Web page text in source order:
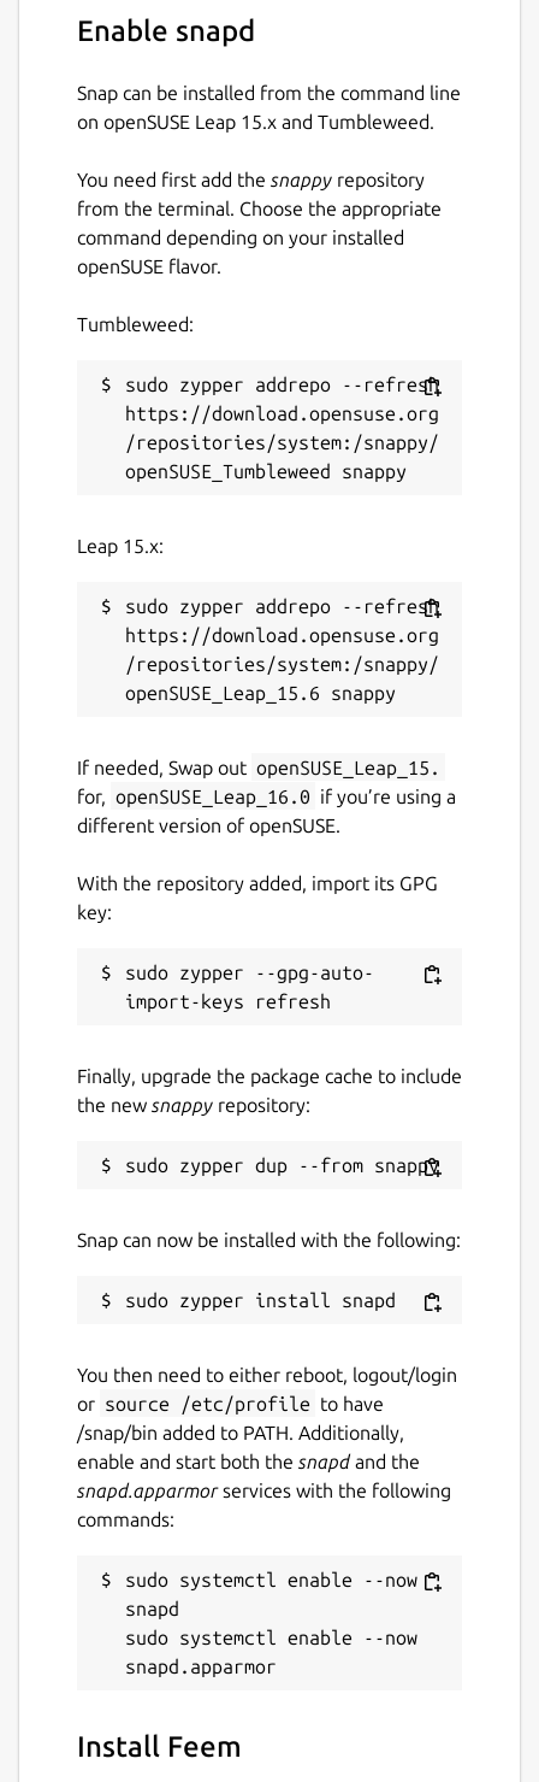
Enable snapd
Snap can be installed from the command line
on openSUSE Leap 15.x and Tumbleweed.
You need first add the snappy repository
from the terminal. Choose the appropriate
command depending on your installed
openSUSE flavor.
Tumbleweed:
sudo zypper addrepo --refresh
https://download.opensuse.org
/repositories/system:/snappy/
Leap 15.x:
sudo zypper addrepo --refresh
https://download.opensuse.org
/repositories/system:/snappy/
If needed, Swap out openSUSE_Leap_15.
for, openSUSE_Leap_16.0 if you’re using a
different version of openSUSE.
With the repository added, import its GPG
key:
sudo zypper --gpg-auto-
Finally, upgrade the package cache to include
the new snappy repository:
Snap can now be installed with the following:
You then need to either reboot, logout/login
or source /etc/profile to have
/snap/bin added to PATH. Additionally,
enable and start both the snapdand the
snapd.apparmorservices with the following
commands:
sudo systemctl enable --now
snapd
sudo systemctl enable --now
Install Feem